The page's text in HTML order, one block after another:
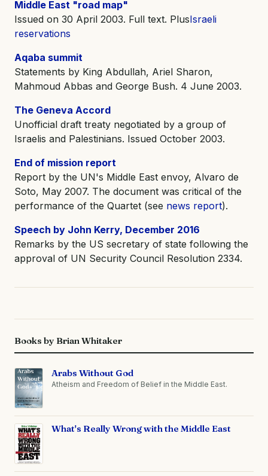
Middle East "road map"
Issued on 30 April 2003. Full text. PlusIsraeli
reservations
Aqaba summit
Statements by King Abdullah, Ariel Sharon,
Mahmoud Abbas and George Bush. 4 June 2003.
The Geneva Accord
Unofficial draft treaty negotiated by a group of
Israelis and Palestinians. Issued October 2003.
End of mission report
Report by the UN's Middle East envoy, Alvaro de
Soto, May 2007. The document was critical of the
performance of the Quartet (see news report).
Speech by John Kerry, December 2016
Remarks by the US secretary of state following the
approval of UN Security Council Resolution 2334.
Books by Brian Whitaker
Arabs Without God
Atheism and Freedom of Belief in the Middle East.
What's Really Wrong with the Middle East